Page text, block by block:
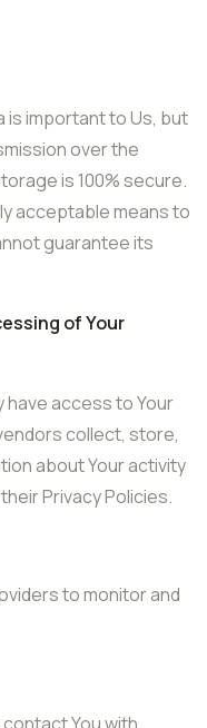
is important to Us, but
over the
is 100% secure.
acceptable means to
guarantee its
of Your
have access to Your
collect, store,
about Your activity
Privacy Policies.
to monitor and